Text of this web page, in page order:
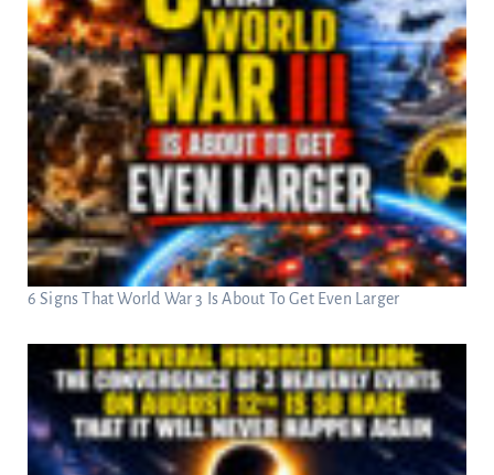
6 Signs That World War 3 Is About To Get Even Larger